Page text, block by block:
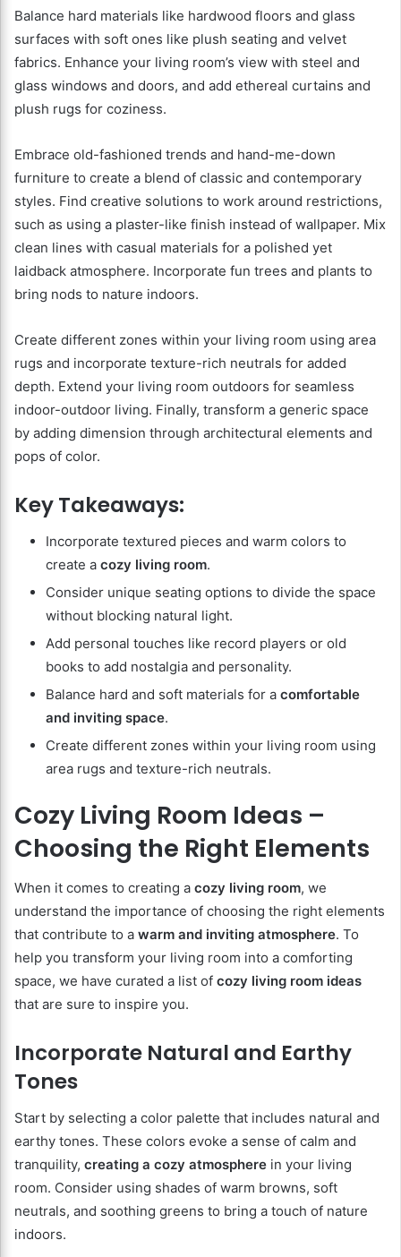
Balance hard materials like hardwood floors and glass
surfaces with soft ones like plush seating and velvet
fabrics. Enhance your living room’s view with steel and
glass windows and doors, and add ethereal curtains and
plush rugs for coziness.
Embrace old-fashioned trends and hand-me-down
furniture to create a blend of classic and contemporary
styles. Find creative solutions to work around restrictions,
such as using a plaster-like finish instead of wallpaper. Mix
clean lines with casual materials for a polished yet
laidback atmosphere. Incorporate fun trees and plants to
bring nods to nature indoors.
Create different zones within your living room using area
rugs and incorporate texture-rich neutrals for added
depth. Extend your living room outdoors for seamless
indoor-outdoor living. Finally, transform a generic space
by adding dimension through architectural elements and
pops of color.
Key Takeaways:
Incorporate textured pieces and warm colors to
create a cozy living room.
Consider unique seating options to divide the space
without blocking natural light.
Add personal touches like record players or old
books to add nostalgia and personality.
Balance hard and soft materials for a comfortable
and inviting space.
Create different zones within your living room using
area rugs and texture-rich neutrals.
Cozy Living Room Ideas –
Choosing the Right Elements
When it comes to creating a cozy living room, we
understand the importance of choosing the right elements
that contribute to a warm and inviting atmosphere. To
help you transform your living room into a comforting
space, we have curated a list of cozy living room ideas
that are sure to inspire you.
Incorporate Natural and Earthy
Tones
Start by selecting a color palette that includes natural and
earthy tones. These colors evoke a sense of calm and
tranquility, creating a cozy atmosphere in your living
room. Consider using shades of warm browns, soft
neutrals, and soothing greens to bring a touch of nature
indoors.